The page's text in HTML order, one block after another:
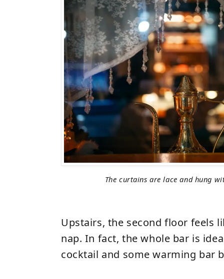
The curtains are lace and hung
Upstairs, the second floor feels
nap. In fact, the whole bar is
cocktail and some warming bar